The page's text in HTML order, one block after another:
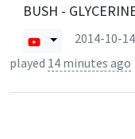
BUSH -
2014-10-14
played 14 minutes ago